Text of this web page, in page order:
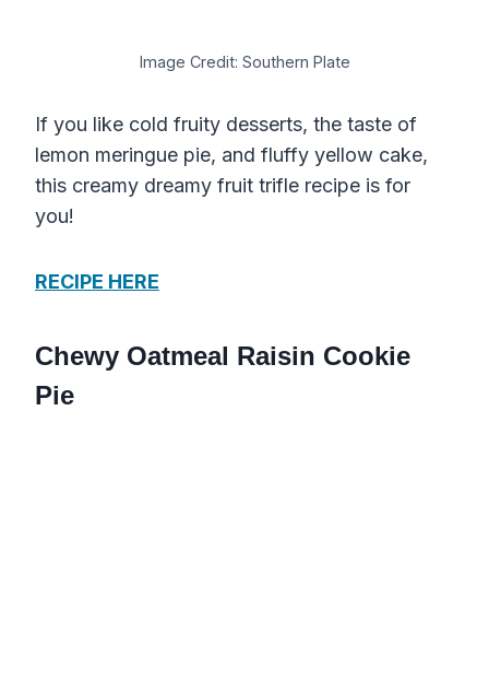
Image Credit: Southern Plate
If you like cold fruity desserts, the taste of
lemon meringue pie, and fluffy yellow cake,
this creamy dreamy fruit trifle recipe is for
you!
RECIPE HERE
Chewy Oatmeal Raisin Cookie
Pie